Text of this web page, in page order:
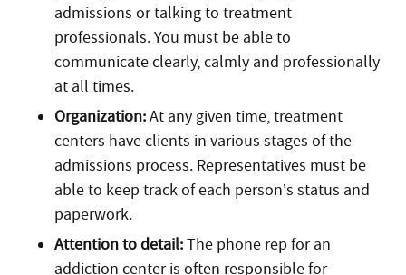
admissions or talking to treatment
professionals. You must be able to
communicate clearly, calmly and professionally
at all times.
Organization:At any given time, treatment
centers have clients in various stages of the
admissions process. Representatives must be
able to keep track of each person’s status and
paperwork.
Attention to detail:The phone rep for an
addiction center is often responsible for